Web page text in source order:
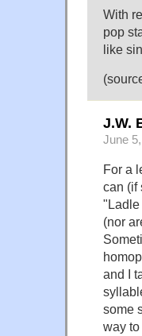
With
pop
like
J.W.
June
For a
can (if
"Ladle
(nor
and I
some
way